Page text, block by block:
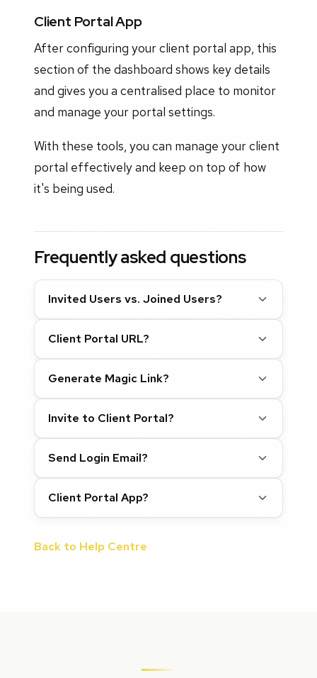
Client Portal App
After configuring your client portal app, this
section of the dashboard shows key details
and gives you a centralised place to monitor
and manage your portal settings.
With these tools, you can manage your client
portal effectively and keep on top of how
it's being used.
Frequently asked questions
Invited Users vs. Joined Users?
Client Portal URL?
Generate Magic Link?
Invite to Client Portal?
Send Login Email?
Client Portal App?
Back to Help Centre